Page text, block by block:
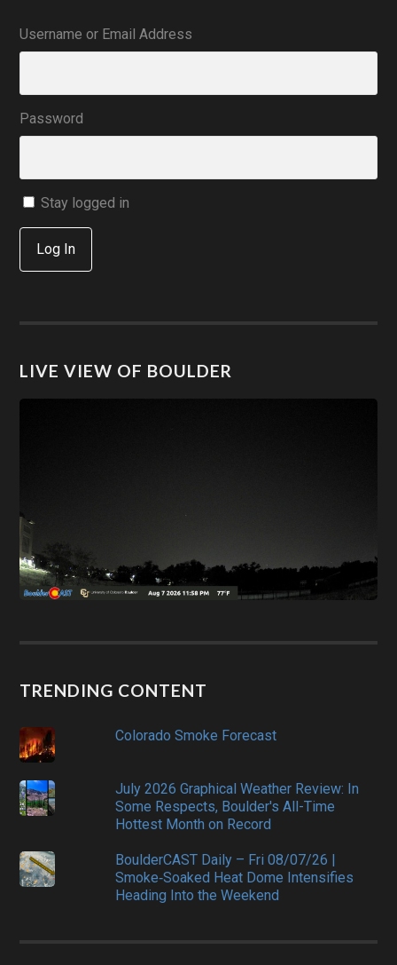
Username or Email Address
Password
Stay logged in
Log In
LIVE VIEW OF BOULDER
TRENDING CONTENT
Colorado Smoke Forecast
July 2026 Graphical Weather Review: In
Some Respects, Boulder's All-Time
Hottest Month on Record
BoulderCAST Daily – Fri 08/07/26 |
Smoke‑Soaked Heat Dome Intensifies
Heading Into the Weekend